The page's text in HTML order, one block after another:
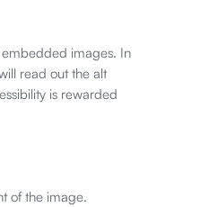
images. In
read out the alt
is rewarded
of the image.